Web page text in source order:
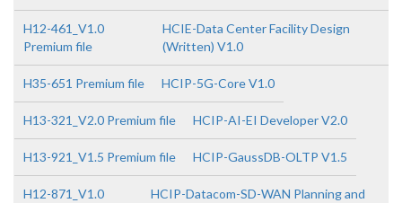
H12-461_V1.0
Premium file
HCIE-Data Center Facility Design
(Written) V1.0
H35-651 Premium file HCIP-5G-Core V1.0
H13-321_V2.0 Premium file HCIP-AI-EI Developer V2.0
H13-921_V1.5 Premium file HCIP-GaussDB-OLTP V1.5
H12-871_V1.0
HCIP-Datacom-SD-WAN Planning and